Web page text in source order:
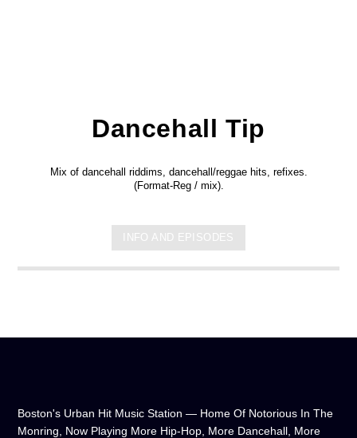
Dancehall Tip
Mix of dancehall riddims, dancehall/reggae hits, refixes.
(Format-Reg / mix).
INFO AND EPISODES
Boston's Urban Hit Music Station — Home Of Notorious In The
Monring, Now Playing More Hip-Hop, More Dancehall, More